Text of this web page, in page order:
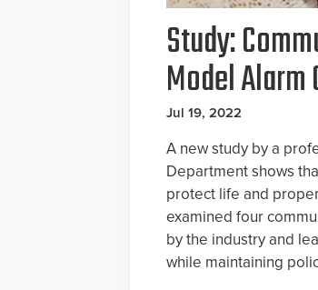
Study:
Model
Jul 19, 2022
A new study by a
Department shows
protect life and
examined four
by the industry and
while maintaining